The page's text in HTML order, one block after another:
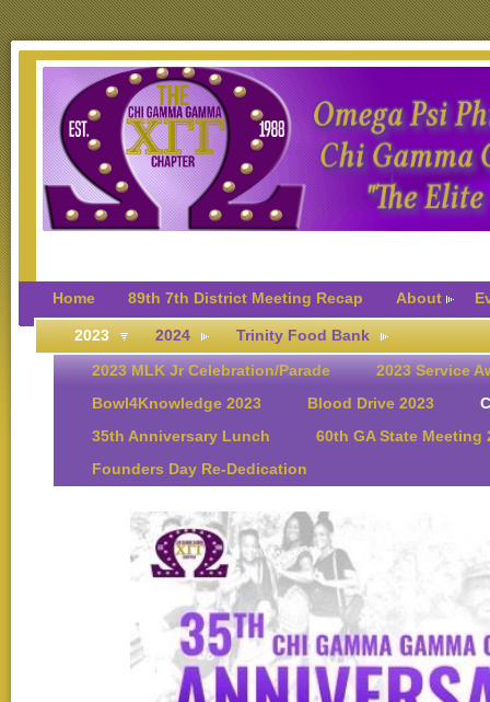
Home 89th 7th District Meeting Recap About
2023 2024 Trinity Food Bank
2023 MLK Jr Celebration/Parade
2023 Service
Bowl4Knowledge 2023
Blood Drive 2023
35th Anniversary Lunch
60th GA State Meeting
Founders Day Re-Dedication